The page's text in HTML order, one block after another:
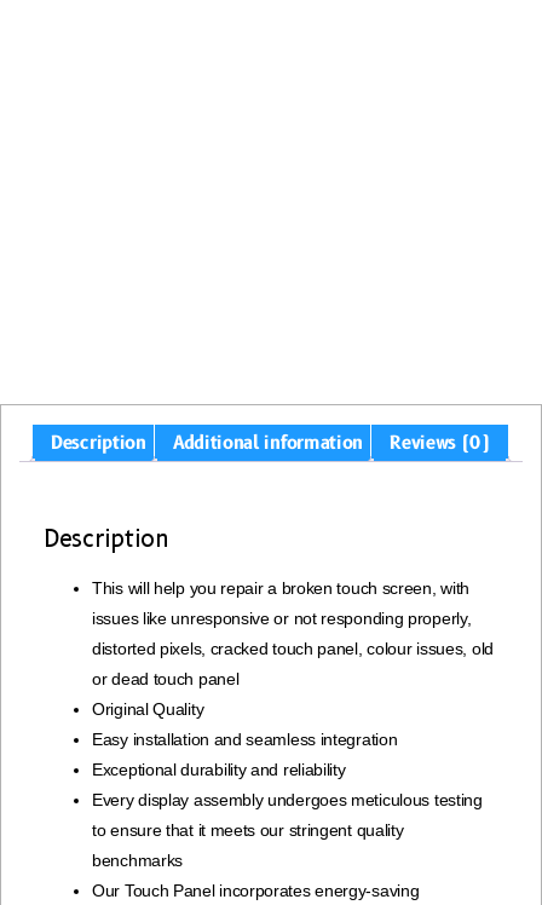
Description Additional information Reviews (0)
Description
This will help you repair a broken touch screen, with
issues like unresponsive or not responding properly,
distorted pixels, cracked touch panel, colour issues, old
or dead touch panel
Original Quality
Easy installation and seamless integration
Exceptional durability and reliability
Every display assembly undergoes meticulous testing
to ensure that it meets our stringent quality
benchmarks
Our Touch Panel incorporates energy-saving